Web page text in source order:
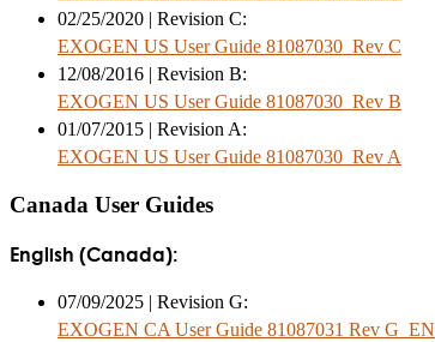
02/25/2020 | Revision C:
EXOGEN US User Guide 81087030_Rev C
12/08/2016 | Revision B:
EXOGEN US User Guide 81087030_Rev B
01/07/2015 | Revision A:
EXOGEN US User Guide 81087030_Rev A
Canada User Guides
English (Canada):
07/09/2025 | Revision G:
EXOGEN CA User Guide 81087031 Rev G_EN